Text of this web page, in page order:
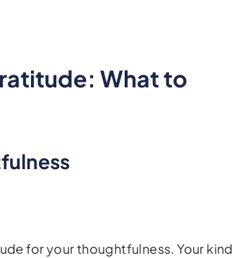
What to
for your thoughtfulness. Your kind